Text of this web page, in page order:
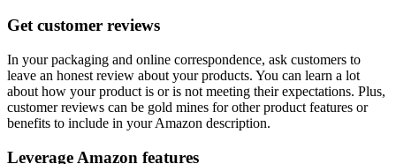
Get customer reviews
In your packaging and online correspondence, ask customers to
leave an honest review about your products. You can learn a lot
about how your product is or is not meeting their expectations. Plus,
customer reviews can be gold mines for other product features or
benefits to include in your Amazon description.
Leverage Amazon features